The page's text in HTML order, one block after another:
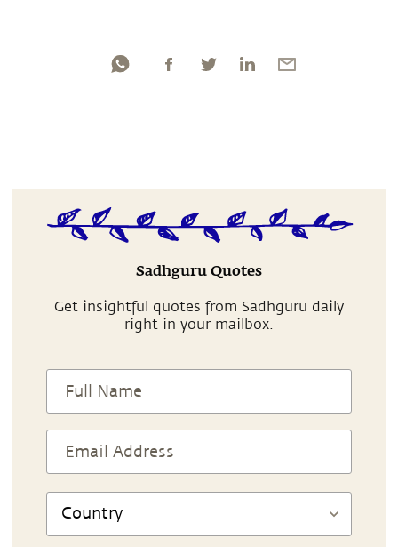
Sadhguru Quotes
Get insightful quotes from Sadhguru daily
right in your mailbox.